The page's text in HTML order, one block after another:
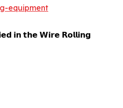
equipment
𝗶𝗻 𝘁𝗵𝗲 𝗪𝗶𝗿𝗲 𝗥𝗼𝗹𝗹𝗶𝗻𝗴